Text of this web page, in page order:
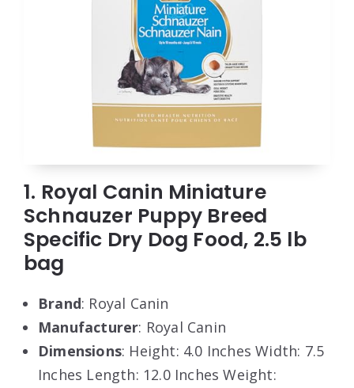
1. Royal Canin Miniature
Schnauzer Puppy Breed
Specific Dry Dog Food, 2.5 lb
bag
Brand: Royal Canin
Manufacturer: Royal Canin
Dimensions: Height: 4.0 Inches Width: 7.5
Inches Length: 12.0 Inches Weight: